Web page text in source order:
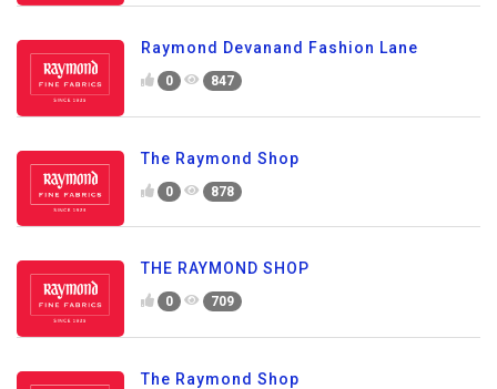
Raymond Devanand Fashion Lane
0 847
The Raymond Shop
0 878
THE RAYMOND SHOP
0 709
The Raymond Shop